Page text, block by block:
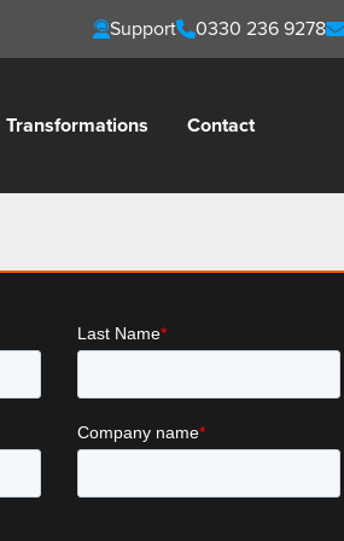
Support 0330 236 9278
Transformations Contact